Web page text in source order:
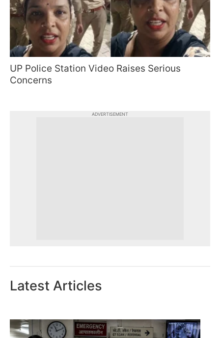
UP Police Station Video Raises Serious
Concerns
ADVERTISEMENT
Latest Articles